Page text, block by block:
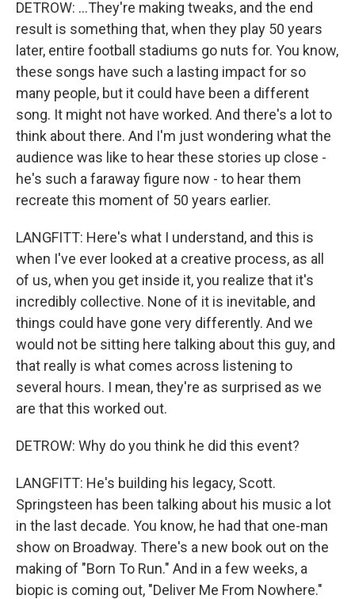
DETROW: ...They're making tweaks, and the end
result is something that, when they play 50 years
later, entire football stadiums go nuts for. You know,
these songs have such a lasting impact for so
many people, but it could have been a different
song. It might not have worked. And there's a lot to
think about there. And I'm just wondering what the
audience was like to hear these stories up close -
he's such a faraway figure now - to hear them
recreate this moment of 50 years earlier.
LANGFITT: Here's what I understand, and this is
when I've ever looked at a creative process, as all
of us, when you get inside it, you realize that it's
incredibly collective. None of it is inevitable, and
things could have gone very differently. And we
would not be sitting here talking about this guy, and
that really is what comes across listening to
several hours. I mean, they're as surprised as we
are that this worked out.
DETROW: Why do you think he did this event?
LANGFITT: He's building his legacy, Scott.
Springsteen has been talking about his music a lot
in the last decade. You know, he had that one-man
show on Broadway. There's a new book out on the
making of "Born To Run." And in a few weeks, a
biopic is coming out, "Deliver Me From Nowhere."